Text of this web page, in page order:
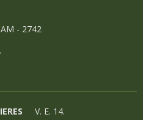
- 2742
V. E. 14.